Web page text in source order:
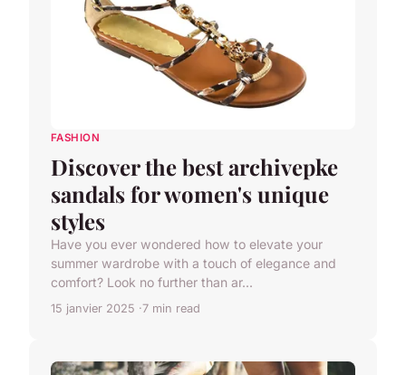
FASHION
Discover the best archivepke
sandals for women's unique
styles
Have you ever wondered how to elevate your
summer wardrobe with a touch of elegance and
comfort? Look no further than ar...
15 janvier 2025 7 min read